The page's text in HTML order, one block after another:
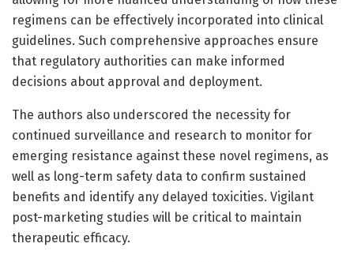
regimens can be effectively incorporated into clinical
guidelines. Such comprehensive approaches ensure
that regulatory authorities can make informed
decisions about approval and deployment.
The authors also underscored the necessity for
continued surveillance and research to monitor for
emerging resistance against these novel regimens, as
well as long-term safety data to confirm sustained
benefits and identify any delayed toxicities. Vigilant
post-marketing studies will be critical to maintain
therapeutic efficacy.